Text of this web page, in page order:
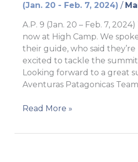
(Jan. 20 - Feb. 7, 2024) /
A.P. 9 (Jan. 20 – Feb. 7,
now at High Camp. We
their guide, who said
excited to tackle the
Looking forward to a great
Aventuras Patagonicas Team
AP
–
Read More »